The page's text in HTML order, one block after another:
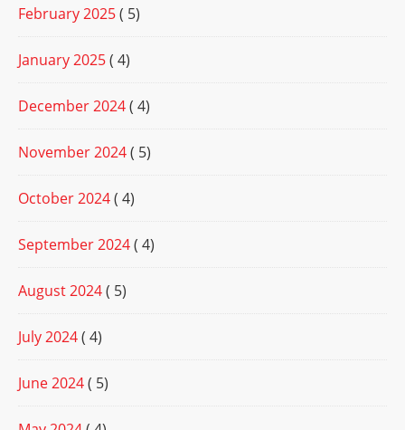
February 2025( 5)
January 2025( 4)
December 2024( 4)
November 2024( 5)
October 2024( 4)
September 2024( 4)
August 2024( 5)
July 2024( 4)
June 2024( 5)